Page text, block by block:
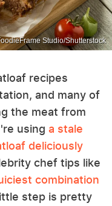
Studio/Shutterstock
recipes
and many of
the meat from
using a stale
deliciously
chef tips like
combination
step is pretty